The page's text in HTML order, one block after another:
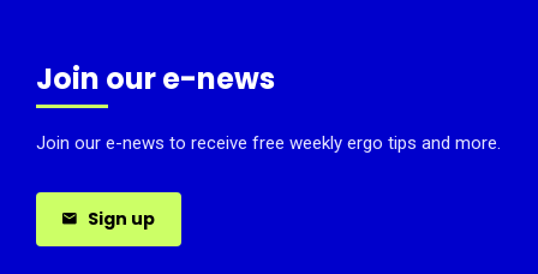
Join our e-news
Join our e-news to receive free weekly ergo tips and more.
Sign up